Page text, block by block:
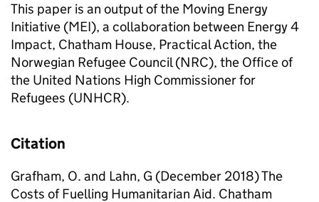
This paper is an output of the Moving Energy
Initiative (MEI), a collaboration between Energy 4
Impact, Chatham House, Practical Action, the
Norwegian Refugee Council (NRC), the Office of
the United Nations High Commissioner for
Refugees (UNHCR).
Citation
Grafham, O. and Lahn, G (December 2018) The
Costs of Fuelling Humanitarian Aid. Chatham